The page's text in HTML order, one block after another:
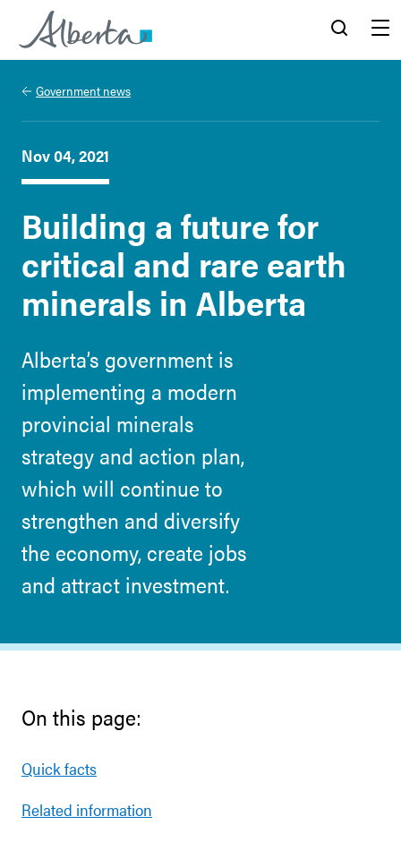
Alberta.ca
Government news
Nov 04, 2021
Building a future for
critical and rare earth
minerals in Alberta
Alberta’s government is
implementing a modern
provincial minerals
strategy and action plan,
which will continue to
strengthen and diversify
the economy, create jobs
and attract investment.
On this page:
Quick facts
Related information